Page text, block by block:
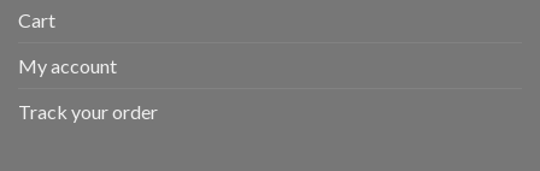
Cart
My account
Track your order